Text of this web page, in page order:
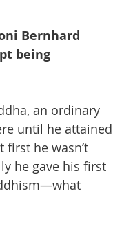
Bernhard
being
an ordinary
until he attained
he wasn’t
he gave his first